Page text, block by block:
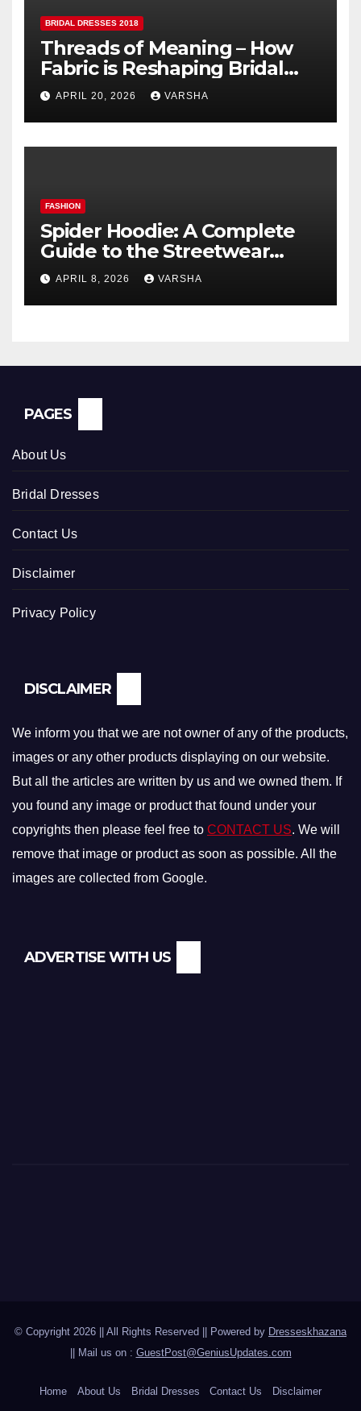
BRIDAL DRESSES 2018
Threads of Meaning – How
Fabric is Reshaping Bridal
Fashion
APRIL 20, 2026 VARSHA
FASHION
Spider Hoodie: A Complete
Guide to the Streetwear
Trend Everyone Is Searching
For
APRIL 8, 2026 VARSHA
PAGES
About Us
Bridal Dresses
Contact Us
Disclaimer
Privacy Policy
DISCLAIMER
We inform you that we are not owner of any of the products,
images or any other products displaying on our website.
But all the articles are written by us and we owned them. If
you found any image or product that found under your
copyrights then please feel free to CONTACT US. We will
remove that image or product as soon as possible. All the
images are collected from Google.
ADVERTISE WITH US
© Copyright 2026 || All Rights Reserved || Powered by Dresseskhazana
|| Mail us on : GuestPost@GeniusUpdates.com
Home About Us Bridal Dresses Contact Us Disclaimer